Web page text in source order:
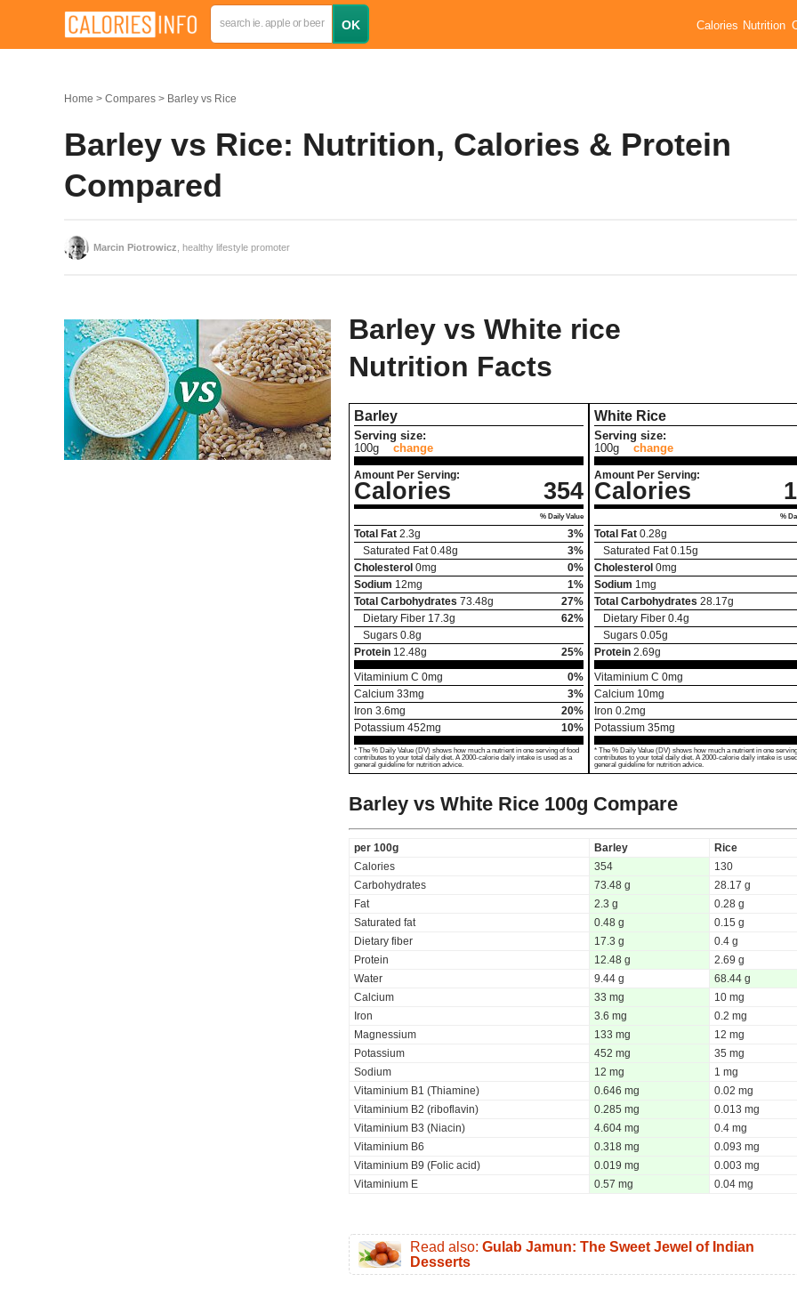
Calories Nutrition
Home Compares Barley vs Rice
Barley vs Rice: Nutrition, Calories & Protein
Compared
Marcin Piotrowicz , healthy lifestyle promoter
Barley vs White rice
Nutrition Facts
Barley
Serving size:
100g
change
Amount Per Serving:
Calories 354
% Daily Value
Total Fat 2.3g
3%
Saturated Fat 0.48g
3%
Cholesterol 0mg
0%
Sodium 12mg
1%
Total Carbohydrates 73.48g
27%
Dietary Fiber 17.3g
62%
Sugars 0.8g
Protein 12.48g
25%
Vitaminium C 0mg
0%
Calcium 33mg
3%
Iron 3.6mg
20%
Potassium 452mg 10%
* The % Daily Value (DV) shows how much a nutrient in one serving of food
contributes to your total daily diet. A 2000-calorie daily intake is used as a
general guideline for nutrition advice.
White Rice
Serving size:
100g
change
Amount Per Serving:
Calories
%
Total Fat 0.28g
Saturated Fat 0.15g
Cholesterol 0mg
Sodium 1 mg
Total Carbohydrates 28.17g
Dietary Fiber 0.4g
Sugars 0.05g
Protein 2.69g
Vitaminium C 0mg
Calcium 10mg
Iron 0.2mg
Potassium 35mg
* The % Daily Value (DV) shows how much a nutrient in one
contributes to your total daily diet. A 2000-calorie daily intake is
general guideline for nutrition advice.
Barley vs White Rice 100g Compare
per 100g Barley
Rice
Calories
354
130
Carbohydrates
73.48 g
28.17 g
Fat
2.3 g
0.28 g
Saturated fat
0.48 g
0.15 g
Dietary fiber
17.3 g
0.4 g
Protein
12.48 g
2.69 g
Water
9.44 g
68.44 g
Calcium
33 mg
10 mg
Iron
3.6 mg
0.2 mg
Magnessium
133 mg
12 mg
Potassium
452 mg
35 mg
Sodium
12 mg
1 mg
Vitaminium B1 (Thiamine)
0.646 mg
0.02 mg
Vitaminium B2 (riboflavin)
0.285 mg
0.013 mg
Vitaminium B3 (Niacin)
4.604 mg
0.4 mg
Vitaminium B6
0.318 mg
0.093 mg
Vitaminium B9 (Folic acid)
0.019 mg
0.003 mg
Vitaminium E
0.57 mg 0.04 mg
Read also: Gulab Jamun: The Sweet Jewel of Indian
Desserts